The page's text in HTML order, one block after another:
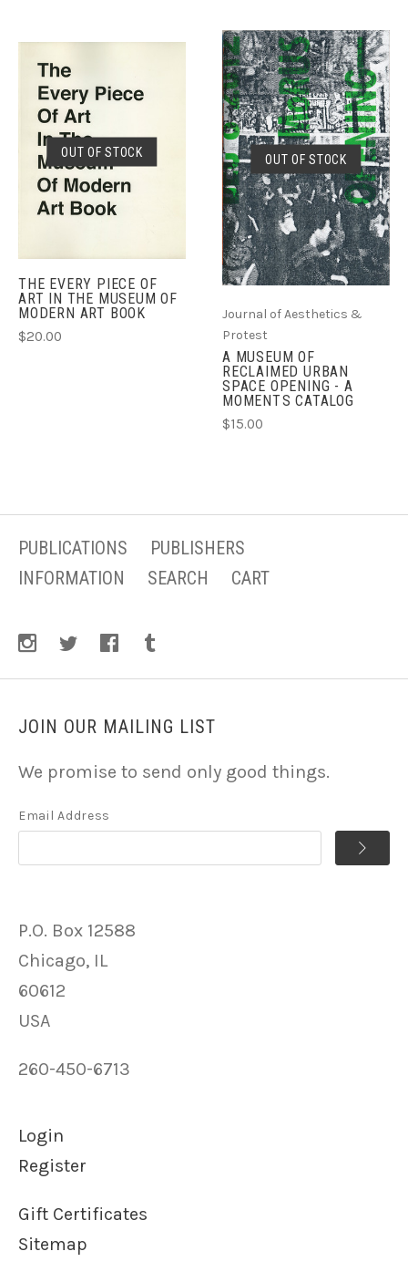
OUT OF STOCK
THE EVERY PIECE OF
ART IN THE MUSEUM OF
MODERN ART BOOK
$20.00
OUT OF STOCK
Journal of Aesthetics &
Protest
A MUSEUM OF
RECLAIMED URBAN
SPACE OPENING - A
MOMENTS CATALOG
$15.00
PUBLICATIONS
PUBLISHERS
INFORMATION
SEARCH CART
JOIN OUR MAILING LIST
We promise to send only good things.
Email Address
P.O. Box 12588
Chicago, IL
60612
USA
260-450-6713
Login
Register
Gift Certificates
Sitemap